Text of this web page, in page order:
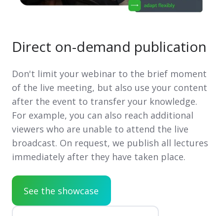
Direct on-demand publication
Don't limit your webinar to the brief moment
of the live meeting, but also use your content
after the event to transfer your knowledge.
For example, you can also reach additional
viewers who are unable to attend the live
broadcast. On request, we publish all lectures
immediately after they have taken place.
See the showcase